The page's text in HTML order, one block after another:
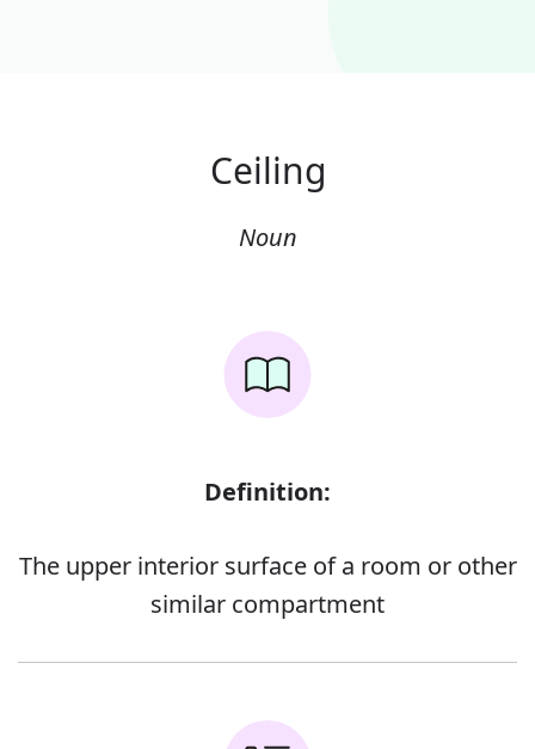
Ceiling
Noun
Definition:
The upper interior surface of a room or other
similar compartment